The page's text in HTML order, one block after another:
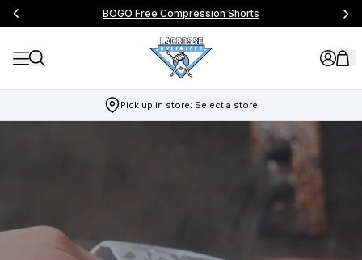
BOGO Free Compression Shorts
Pick up in store: Select a store